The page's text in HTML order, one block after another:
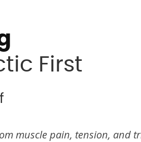
First
muscle pain, tension, and